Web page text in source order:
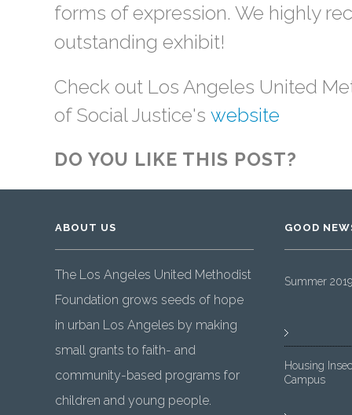
forms of expression. We highly
outstanding exhibit!
Check out Los Angeles United
of Social Justice's website
DO YOU LIKE THIS POST?
ABOUT US
The Los Angeles United Methodist
Foundation grows seeds of hope
in urban Los Angeles by making
small grants to faith- and
community-based programs for
children and young people.
GOOD
Summer
Housing
Campus